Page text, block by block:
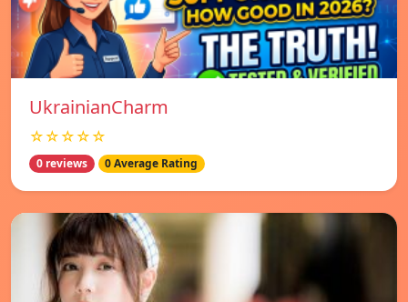
UkrainianCharm
☆☆☆☆☆
0 reviews 0 Average Rating